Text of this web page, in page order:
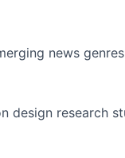
news
design research